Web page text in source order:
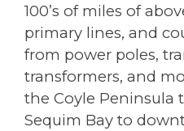
100’s of miles of
primary lines, and
from power poles,
transformers, and
the Coyle Peninsula
Sequim Bay to